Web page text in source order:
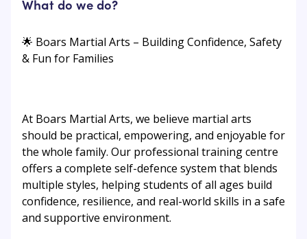
What do we do?
🌟 Boars Martial Arts – Building Confidence, Safety
& Fun for Families
At Boars Martial Arts, we believe martial arts
should be practical, empowering, and enjoyable for
the whole family. Our professional training centre
offers a complete self-defence system that blends
multiple styles, helping students of all ages build
confidence, resilience, and real-world skills in a safe
and supportive environment.